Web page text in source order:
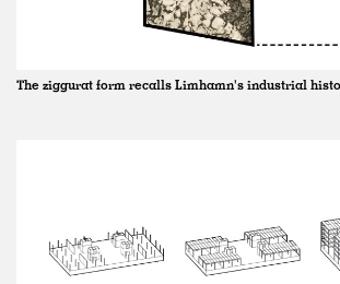
The ziggurat form recalls Limhamn's industrial